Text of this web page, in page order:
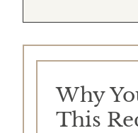
Why
This